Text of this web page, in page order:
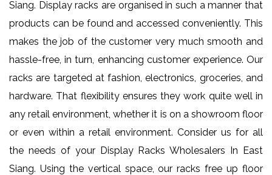
Siang. Display racks are organised in such a manner that
products can be found and accessed conveniently. This
makes the job of the customer very much smooth and
hassle-free, in turn, enhancing customer experience. Our
racks are targeted at fashion, electronics, groceries, and
hardware. That flexibility ensures they work quite well in
any retail environment, whether it is on a showroom floor
or even within a retail environment. Consider us for all
the needs of your Display Racks Wholesalers In East
Siang. Using the vertical space, our racks free up floor